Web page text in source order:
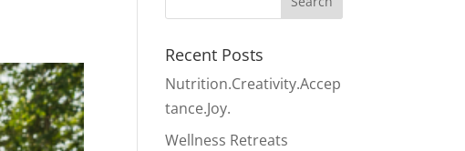
Recent Posts
Nutrition.Creativity.Accep
tance.Joy.
Wellness Retreats